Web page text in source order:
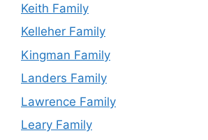
Keith Family
Kelleher Family
Kingman Family
Landers Family
Lawrence Family
Leary Family